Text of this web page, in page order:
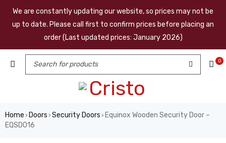
We are constantly updating our website, so prices may not be
up to date. Please call first to confirm prices before placing an
order (Last updated prices: January 2026)
0
Home › Doors › Security Doors › Equinox Wooden Security Door –
EQSD016